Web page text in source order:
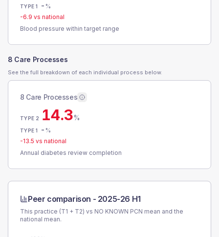
TYPE 1 - %
-6.9 vs national
Blood pressure within target range
8 Care Processes
See the full breakdown of each individual process below.
8 Care Processes
TYPE 2 14.3%
TYPE 1 - %
-13.5 vs national
Annual diabetes review completion
Peer comparison - 2025-26 H1
This practice (T1 + T2) vs NO KNOWN PCN mean and the
national mean.